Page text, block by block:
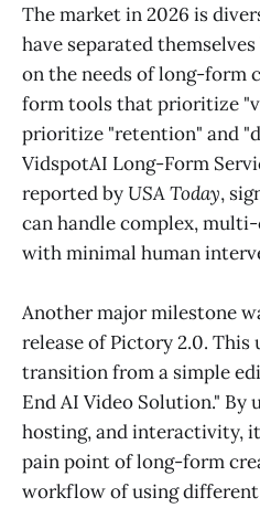
The market in 2026 is
have separated
on the needs of long-form
form tools that prioritize
prioritize "retention" and
VidspotAI Long-Form
reported by USA Today,
can handle complex,
with minimal human
Another major milestone
release of Pictory 2.0.
transition from a simple
End AI Video Solution." By
hosting, and interactivity,
pain point of long-form
workflow of using